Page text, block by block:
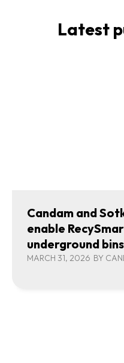
Latest
Candam and
enable
underground
MARCH 31, 2026 BY